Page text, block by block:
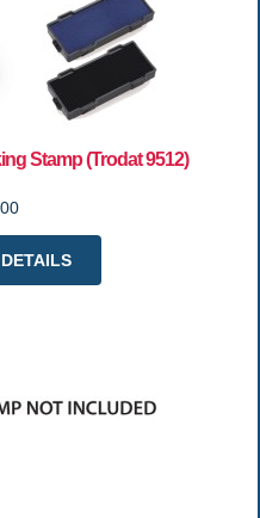
Stamp (Trodat 9512)